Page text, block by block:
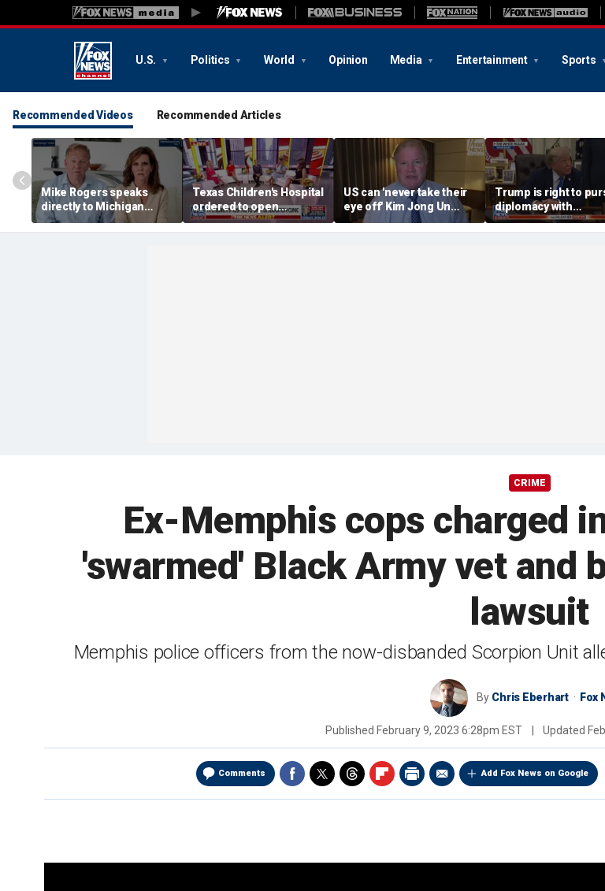
U.S. Politics World Opinion Media Entertainment Sports
Recommended Videos Recommended Articles
Mike Rogers speaks
directly to Michigan
Democrats after El-
Sayed primary win
Texas Children's Hospital
ordered to open
detransition clinic
US can 'never take their
eye off' Kim Jong Un
following North Korea
missile test, expert says
Trump is right to
diplomacy with
‘fractured’ Iran,
Coates says
CRIME
Ex-Memphis cops charged
'swarmed' Black Army vet and
lawsuit
Memphis police officers from the now-disbanded Scorpion Unit
By Chris Eberhart Fox
Published February 9, 2023 6:28pm EST Updated
Comments Add Fox News on Google